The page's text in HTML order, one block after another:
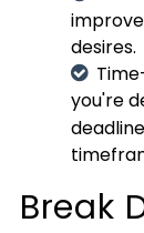
desires.
you're
Break